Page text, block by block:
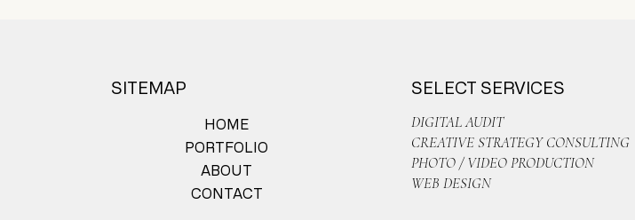
SELECT SERVICES
DIGITAL AUDIT
CREATIVE STRATEGY CONSULTING
PHOTO / VIDEO PRODUCTION
WEB DESIGN
SITEMAP
HOME
PORTFOLIO
ABOUT
CONTACT